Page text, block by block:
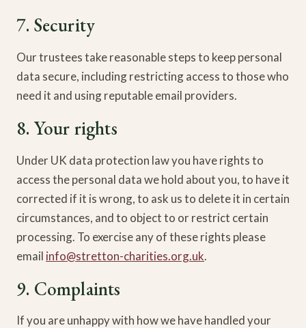
7. Security
Our trustees take reasonable steps to keep personal
data secure, including restricting access to those who
need it and using reputable email providers.
8. Your rights
Under UK data protection law you have rights to
access the personal data we hold about you, to have it
corrected if it is wrong, to ask us to delete it in certain
circumstances, and to object to or restrict certain
processing. To exercise any of these rights please
email info@stretton-charities.org.uk.
9. Complaints
If you are unhappy with how we have handled your